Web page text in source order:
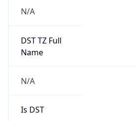
N/A
DST TZ Full
Name
N/A
Is DST